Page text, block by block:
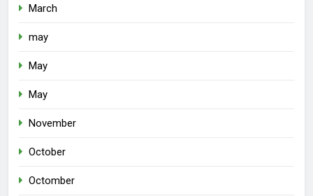
March
may
May
May
November
October
Octomber